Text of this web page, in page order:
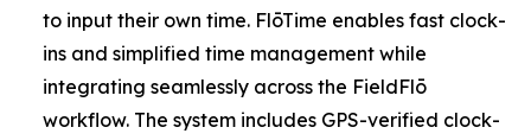
to input their own time. FlōTime enables fast clock-
ins and simplified time management while
integrating seamlessly across the FieldFlō
workflow. The system includes GPS-verified clock-